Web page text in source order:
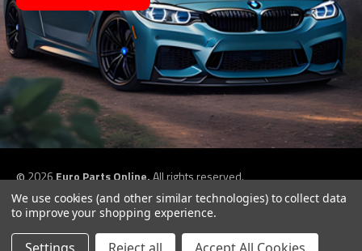
A
d
r
e
©2026Euro Parts Online,All rights reserved.
eCommerce website design byQeRetail
We use cookies (and other similar technologies) to collect data
to improve your shopping experience.